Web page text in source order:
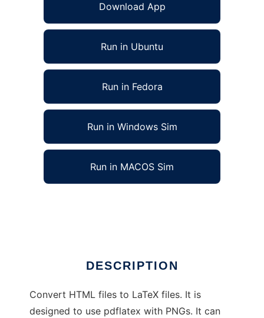
Download App
Run in Ubuntu
Run in Fedora
Run in Windows Sim
Run in MACOS Sim
DESCRIPTION
Convert HTML files to LaTeX files. It is
designed to use pdflatex with PNGs. It can